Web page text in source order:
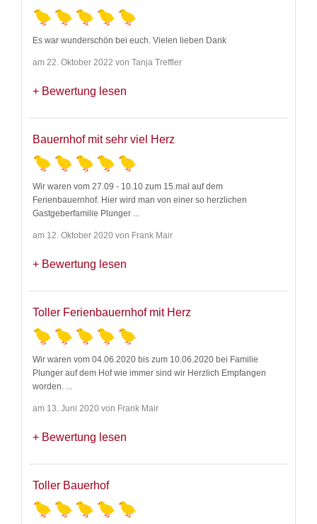
Es war wunderschön bei euch. Vielen lieben Dank
am 22. Oktober 2022 von Tanja Treffler
Bewertung lesen
Bauernhof mit sehr viel Herz
Wir waren vom 27.09 - 10.10 zum 15.mal auf dem
Ferienbauernhof. Hier wird man von einer so herzlichen
Gastgeberfamilie Plunger
am 12. Oktober 2020 von Frank Mair
Bewertung lesen
Toller Ferienbauernhof mit Herz
Wir waren vom 04.06.2020 bis zum 10.06.2020 bei Familie
Plunger auf dem Hof wie immer sind wir Herzlich Empfangen
worden.
am 13. Juni 2020 von Frank Mair
Bewertung lesen
Toller Bauerhof